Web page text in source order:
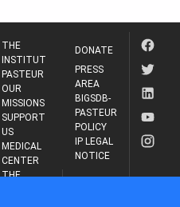
THE
INSTITUT
PASTEUR
OUR
MISSIONS
SUPPORT
US
MEDICAL
CENTER
THE
DONATE
PRESS
AREA
BIGSDB-
PASTEUR
POLICY
IP LEGAL
NOTICE